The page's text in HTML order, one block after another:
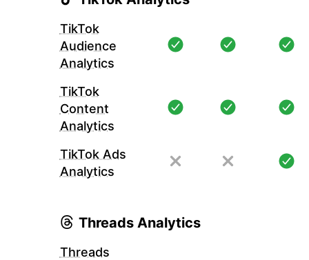
TikTok
Audience
Analytics
TikTok
Content
Analytics
TikTok Ads
Analytics
Threads Analytics
Threads